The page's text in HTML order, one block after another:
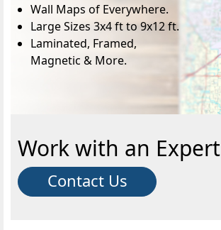
Wall Maps of Everywhere.
Large Sizes 3x4 ft to 9x12 ft.
Laminated, Framed,
Magnetic & More.
Work with an Expert
Contact Us